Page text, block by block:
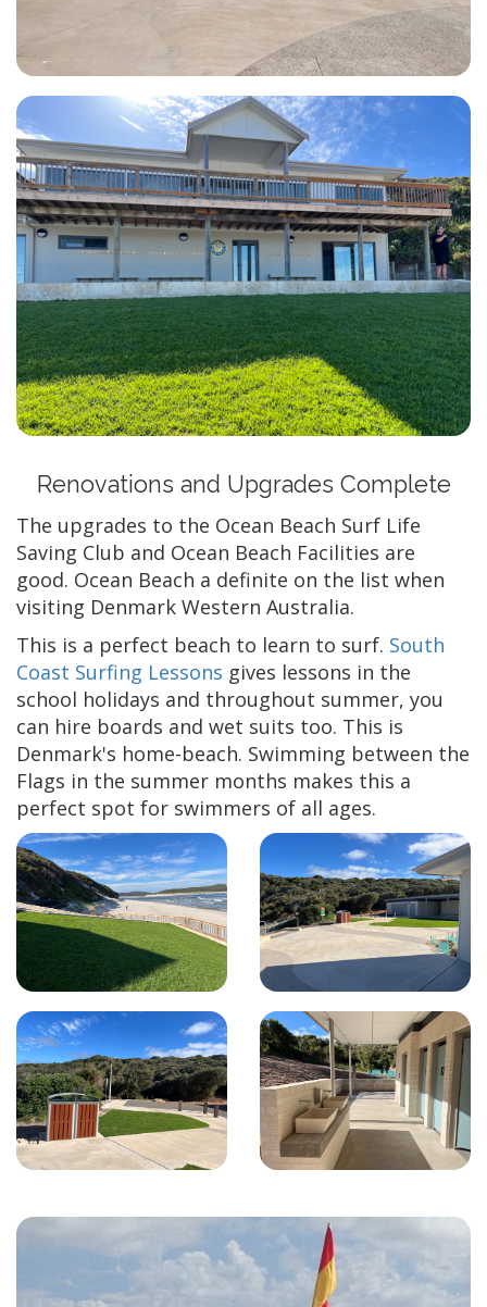
Renovations and Upgrades Complete
The upgrades to the Ocean Beach Surf Life
Saving Club and Ocean Beach Facilities are
good. Ocean Beach a definite on the list when
visiting Denmark Western Australia.
This is a perfect beach to learn to surf. South
Coast Surfing Lessons gives lessons in the
school holidays and throughout summer, you
can hire boards and wet suits too. This is
Denmark's home-beach. Swimming between the
Flags in the summer months makes this a
perfect spot for swimmers of all ages.